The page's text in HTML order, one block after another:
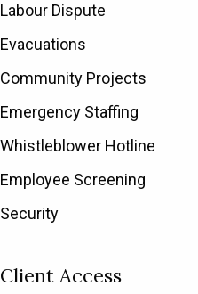
Labour Dispute
Evacuations
Community Projects
Emergency Staffing
Whistleblower Hotline
Employee Screening
Security
Client Access